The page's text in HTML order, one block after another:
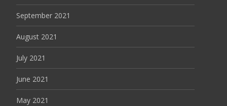
September 2021
August 2021
July 2021
June 2021
May 2021